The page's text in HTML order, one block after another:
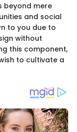
beyond mere
and social
to you due to
without
this component,
to cultivate a